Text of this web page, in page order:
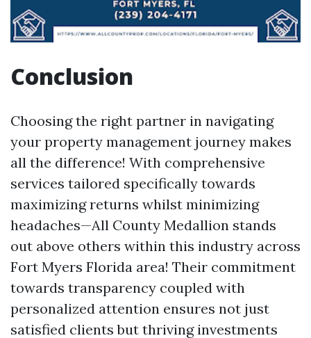
Conclusion
Choosing the right partner in navigating
your property management journey makes
all the difference! With comprehensive
services tailored specifically towards
maximizing returns whilst minimizing
headaches—All County Medallion stands
out above others within this industry across
Fort Myers Florida area! Their commitment
towards transparency coupled with
personalized attention ensures not just
satisfied clients but thriving investments